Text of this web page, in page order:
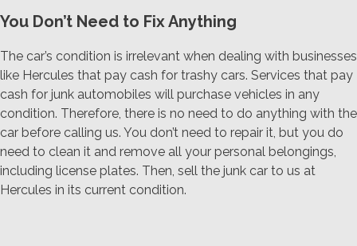
You Don’t Need to Fix Anything
The car’s condition is irrelevant when dealing with businesses
like Hercules that pay cash for trashy cars. Services that pay
cash for junk automobiles will purchase vehicles in any
condition. Therefore, there is no need to do anything with the
car before calling us. You don’t need to repair it, but you do
need to clean it and remove all your personal belongings,
including license plates. Then, sell the junk car to us at
Hercules in its current condition.